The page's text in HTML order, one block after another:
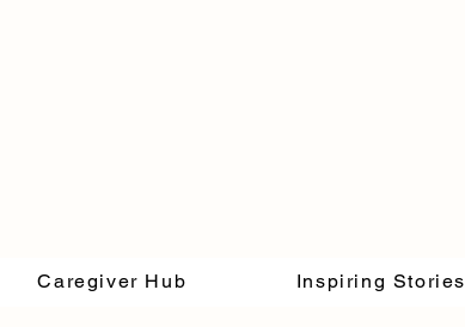
Caregiver Hub Inspiring Stories